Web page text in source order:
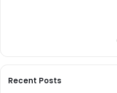
Recent Posts